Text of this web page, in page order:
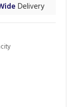
Delivery